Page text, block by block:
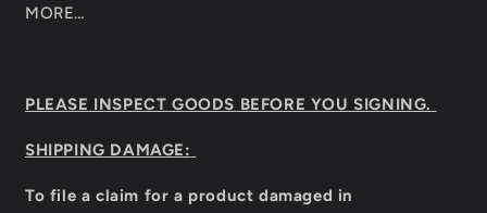
MORE…
PLEASE INSPECT GOODS BEFORE YOU SIGNING.
SHIPPING DAMAGE:
To file a claim for a product damaged in